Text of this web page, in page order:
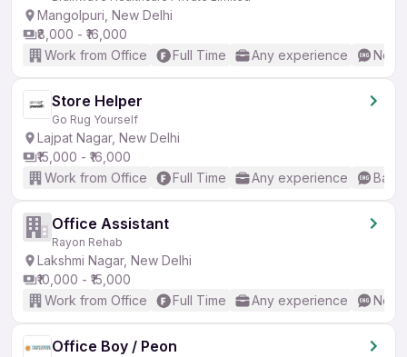
Mangolpuri, New Delhi
₹8,000 - ₹16,000
Work from Office
Full Time Any experience No
Store Helper
Go Rug Yourself
Lajpat Nagar, New Delhi
₹15,000 - ₹16,000
Work from Office
Full Time Any experience
Office Assistant
Rayon Rehab
Lakshmi Nagar, New Delhi
₹10,000 - ₹15,000
Work from Office
Full Time Any experience No
Office Boy / Peon